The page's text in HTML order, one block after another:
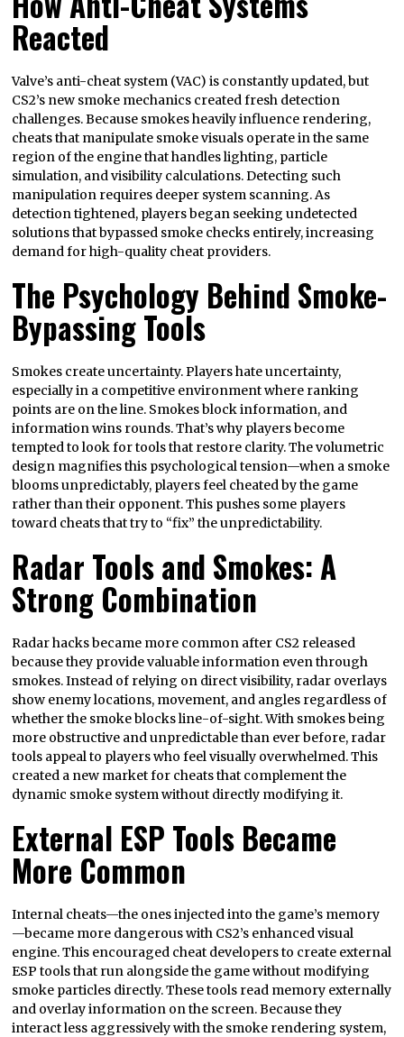
Reacted
Valve’s anti-cheat system (VAC) is constantly updated, but
CS2’s new smoke mechanics created fresh detection
challenges. Because smokes heavily influence rendering,
cheats that manipulate smoke visuals operate in the same
region of the engine that handles lighting, particle
simulation, and visibility calculations. Detecting such
manipulation requires deeper system scanning. As
detection tightened, players began seeking undetected
solutions that bypassed smoke checks entirely, increasing
demand for high-quality cheat providers.
The Psychology Behind Smoke-
Bypassing Tools
Smokes create uncertainty. Players hate uncertainty,
especially in a competitive environment where ranking
points are on the line. Smokes block information, and
information wins rounds. That’s why players become
tempted to look for tools that restore clarity. The volumetric
design magnifies this psychological tension—when a smoke
blooms unpredictably, players feel cheated by the game
rather than their opponent. This pushes some players
toward cheats that try to “fix” the unpredictability.
Radar Tools and Smokes: A
Strong Combination
Radar hacks became more common after CS2 released
because they provide valuable information even through
smokes. Instead of relying on direct visibility, radar overlays
show enemy locations, movement, and angles regardless of
whether the smoke blocks line-of-sight. With smokes being
more obstructive and unpredictable than ever before, radar
tools appeal to players who feel visually overwhelmed. This
created a new market for cheats that complement the
dynamic smoke system without directly modifying it.
External ESP Tools Became
More Common
Internal cheats—the ones injected into the game’s memory
—became more dangerous with CS2’s enhanced visual
engine. This encouraged cheat developers to create external
ESP tools that run alongside the game without modifying
smoke particles directly. These tools read memory externally
and overlay information on the screen. Because they
interact less aggressively with the smoke rendering system,